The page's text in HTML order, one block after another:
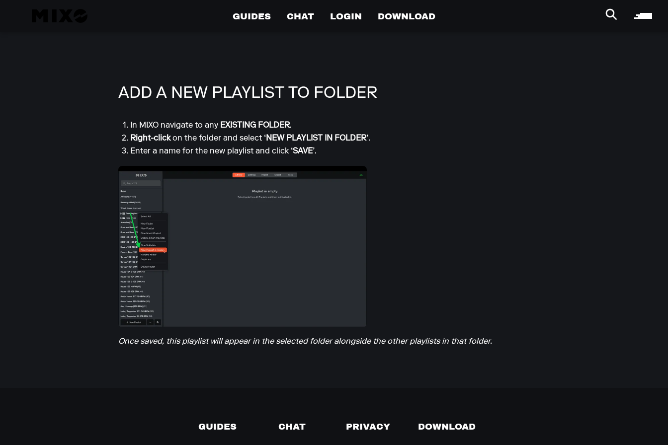
GUIDES CHAT LOGIN DOWNLOAD
ADD A NEW PLAYLIST TO FOLDER
In MIXO navigate to any EXISTING FOLDER.
Right-clickon the folder and select ‘NEW PLAYLIST IN FOLDER’.
Enter a name for the new playlist and click ‘SAVE’.
Once saved, this playlist will appear in the selected folder alongside the other playlists in that folder.
GUIDES CHAT PRIVACY
DOWNLOAD